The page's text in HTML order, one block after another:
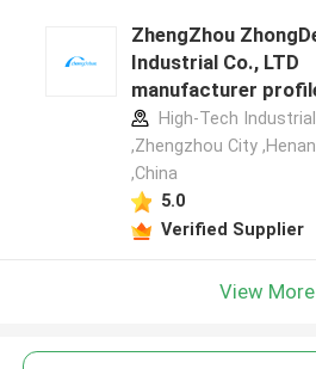
ZhengZhou
Industrial Co., LTD
manufacturer
High-Tech
,Zhengzhou City
,China
5.0
Verified Supplier
View More